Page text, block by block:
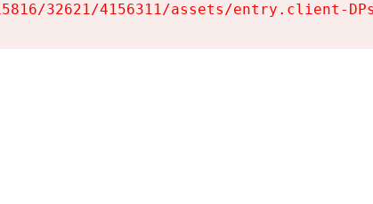
32621/4156311/assets/entry.client-